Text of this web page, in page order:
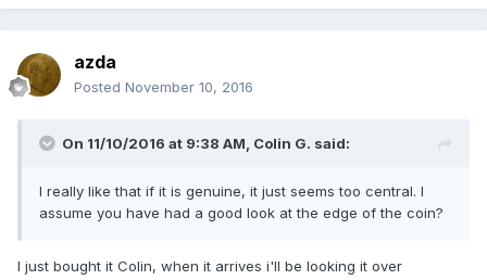
azda
Posted November 10, 2016
On 11/10/2016 at 9:38 AM, Colin G. said:
I really like that if it is genuine, it just seems too central. I
assume you have had a good look at the edge of the coin?
I just bought it Colin, when it arrives i'll be looking it over